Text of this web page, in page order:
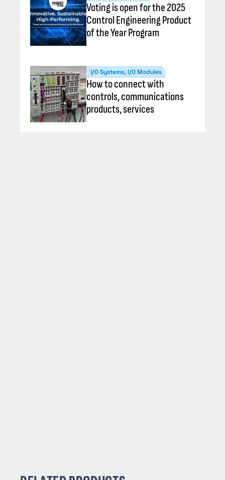
Voting is open for the 2025
Control Engineering Product
of the Year Program
I/O Systems, I/O Modules
How to connect with
controls, communications
products, services